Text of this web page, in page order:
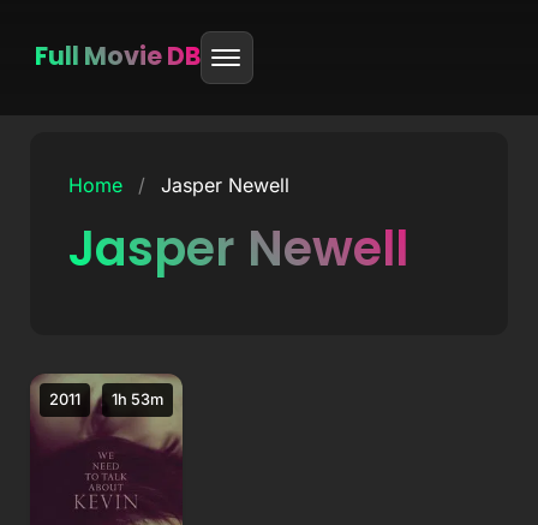
Full Movie DB
Home / Jasper Newell
Jasper Newell
1h 53m
2011